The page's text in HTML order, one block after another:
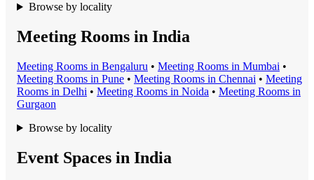
Browse by locality
Meeting Rooms in India
Meeting Rooms in Bengaluru • Meeting Rooms in Mumbai •
Meeting Rooms in Pune • Meeting Rooms in Chennai • Meeting
Rooms in Delhi • Meeting Rooms in Noida • Meeting Rooms in
Gurgaon
Browse by locality
Event Spaces in India